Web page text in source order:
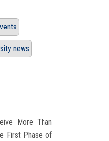
news
More Than
First Phase of